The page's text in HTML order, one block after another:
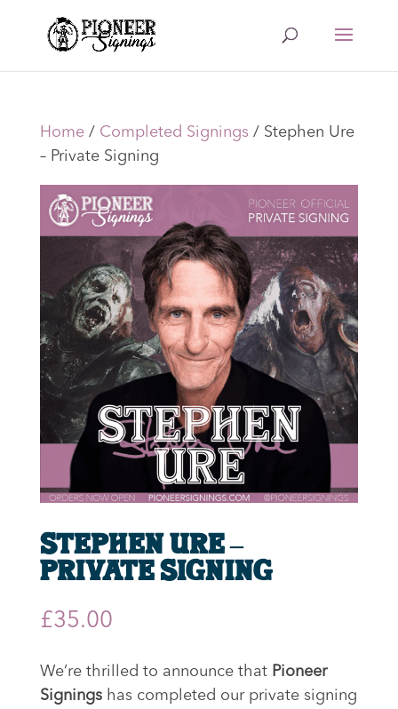
Home/ Completed Signings / Stephen Ure
– Private Signing
Stephen Ure –
Private Signing
£35.00
We’re thrilled to announce that Pioneer
Signingshas completed our private signing